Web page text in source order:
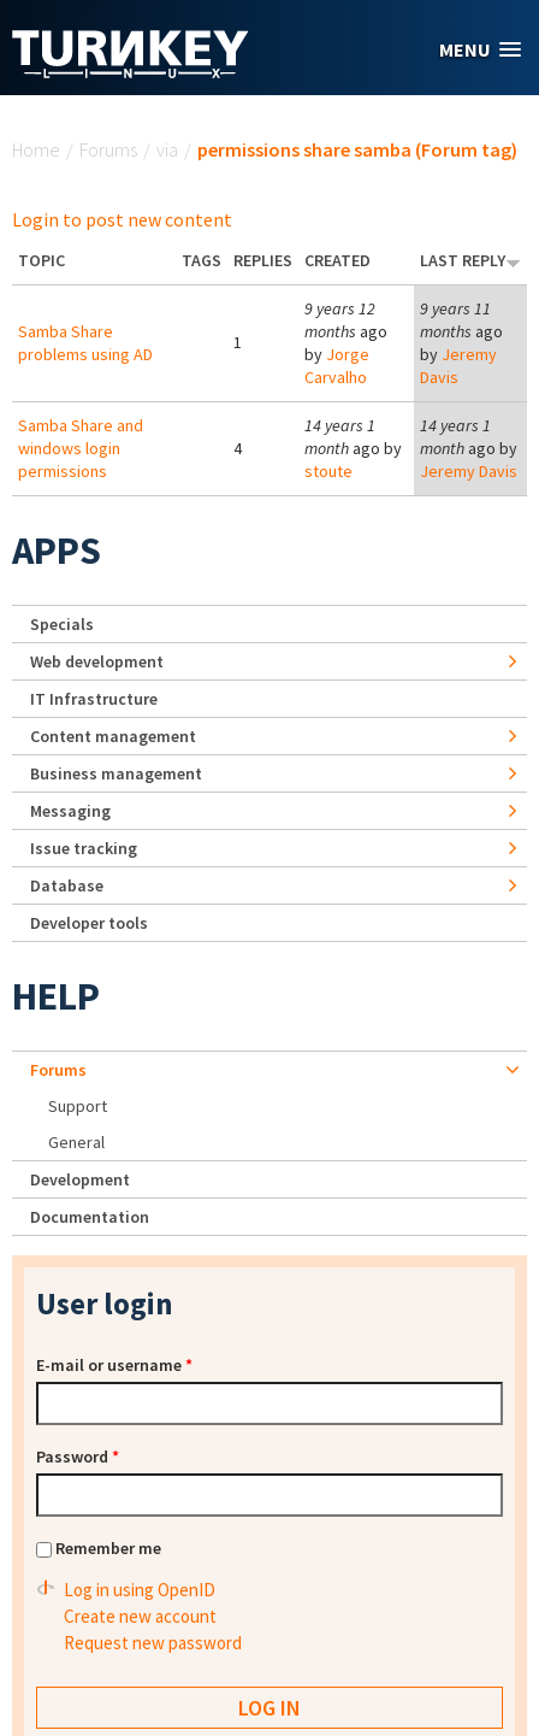
MENU
Home / Forums / via / permissions share samba (Forum tag)
Login to post new content
TOPIC TAGS REPLIES CREATED LAST REPLY
Samba Share
problems using AD
1
9 years 12
months ago
by Jorge
Carvalho
9 years 11
months ago
by Jeremy
Davis
Samba Share and
windows login
permissions
4
14 years 1
monthago by
stoute
14 years 1
month ago by
Jeremy Davis
APPS
Specials
Web development
IT Infrastructure
Content management
Business management
Messaging
Issue tracking
Database
Developer tools
HELP
Forums
Support
General
Development
Documentation
User login
E-mail or username*
Password *
Remember me
Log in using OpenID
Create new account
Request new password